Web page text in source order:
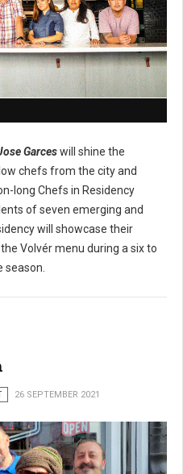
Garceswill shine the
chefs from the city and
long Chefs in Residency
of seven emerging and
will showcase their
Volvér menu during a six to
26 SEPTEMBER 2021